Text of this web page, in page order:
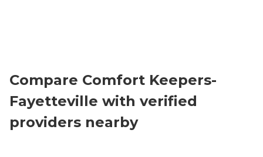
Compare Comfort Keepers-
Fayetteville with verified
providers nearby